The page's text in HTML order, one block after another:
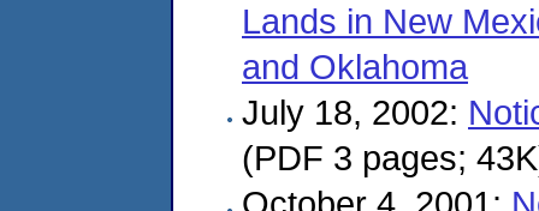
Lands in New
and Oklahoma
July 18, 2002:
(PDF 3 pages;